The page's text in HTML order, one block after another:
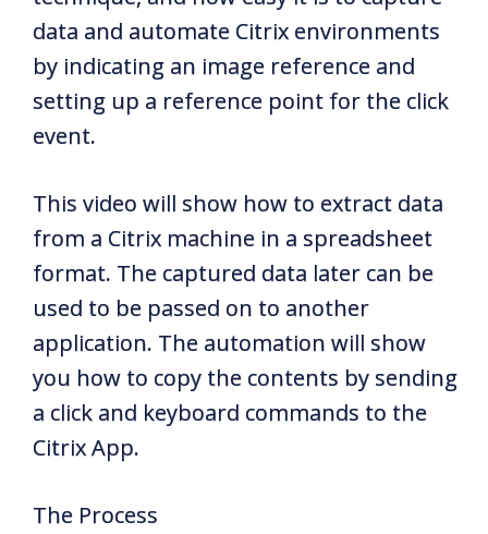
data and automate Citrix environments
by indicating an image reference and
setting up a reference point for the click
event.
This video will show how to extract data
from a Citrix machine in a spreadsheet
format. The captured data later can be
used to be passed on to another
application. The automation will show
you how to copy the contents by sending
a click and keyboard commands to the
Citrix App.
The Process